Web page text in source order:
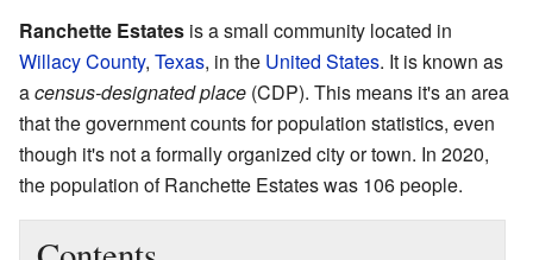
Ranchette Estates is a small community located in
Willacy County, Texas, in the United States. It is known as
acensus-designated place (CDP). This means it's an area
that the government counts for population statistics, even
though it's not a formally organized city or town. In 2020,
the population of Ranchette Estates was 106 people.